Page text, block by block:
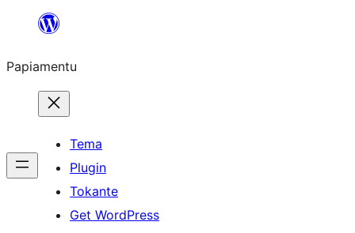
content
Papiamentu
Tema
Plugin
Tokante
Get WordPress